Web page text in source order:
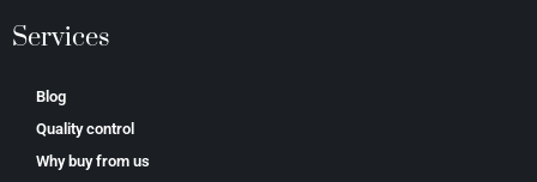
Services
Blog
Quality control
Why buy from us